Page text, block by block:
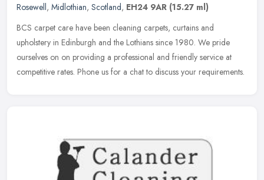
Rosewell, Midlothian, Scotland, EH24 9AR (15.27 ml)
BCS carpet care have been cleaning carpets, curtains and
upholstery in Edinburgh and the Lothians since 1980. We pride
ourselves on on providing a professional and friendly service at
competitive rates. Phone us for a chat to discuss your requirements.